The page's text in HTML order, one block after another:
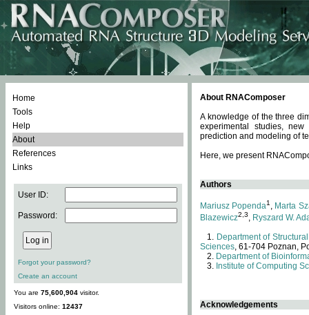
Home
Tools
Help
About
References
Links
User ID:
Password:
Forgot your password?
Create an account
You are 75,600,904 visitor.
Visitors online: 12437
About RNAComposer
A knowledge of the three
experimental studies,
prediction and modeling of
Here, we present
Authors
Mariusz Popenda1 , Marta
Blazewicz2,3, Ryszard W.
Department of
Sciences, 61-704 Poznan,
Department of
Institute of Computing
Acknowledgements